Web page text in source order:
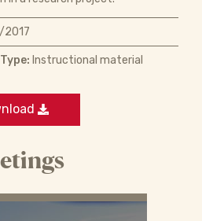
2017
Instructional material